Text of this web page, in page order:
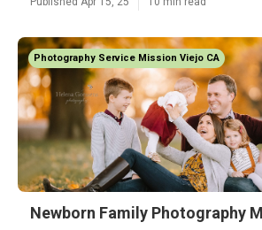
Photography Service Mission Viejo CA
Newborn Family Photography